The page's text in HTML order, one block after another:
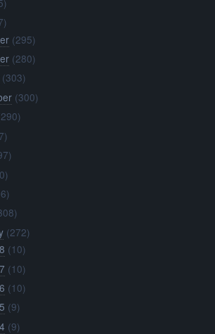
(295)
(280)
(303)
(300)
(272)
(10)
(10)
(10)
(9)
(9)